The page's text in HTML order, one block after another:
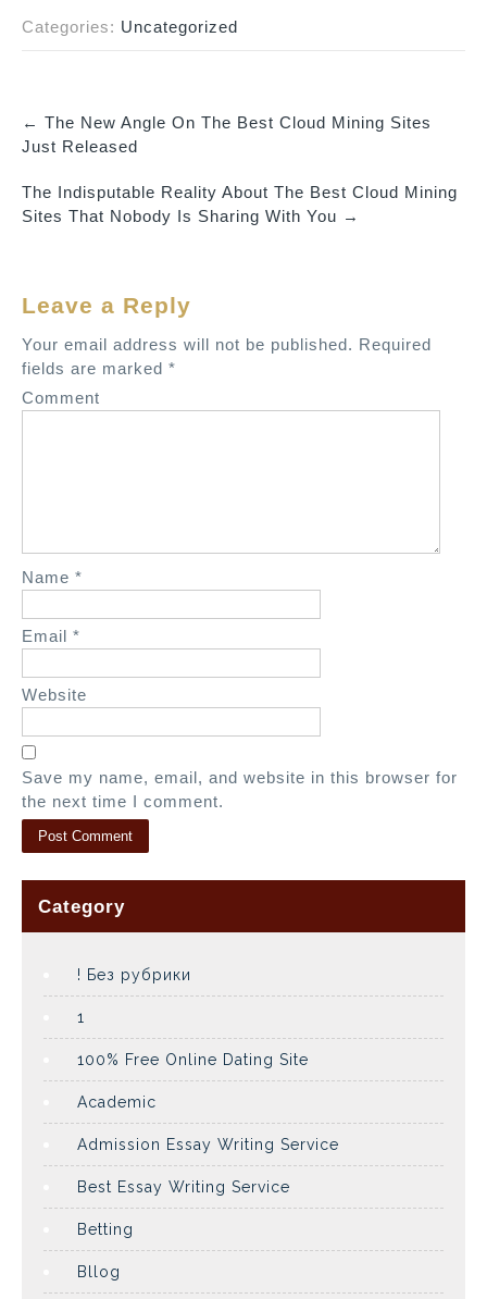
Categories: Uncategorized
P
s
v
i
g
a
← The New Angle On The Best Cloud Mining Sites
Just Released
The Indisputable Reality About The Best Cloud Mining
Sites That Nobody Is Sharing With You →
Leave a Reply
Your email address will not be published. Required
fields are marked *
Comment
Name *
Email *
Website
Save my name, email, and website in this browser for
the next time I comment.
Category
! Без рубрики
1
100% Free Online Dating Site
Academic
Admission Essay Writing Service
Best Essay Writing Service
Betting
Bllog